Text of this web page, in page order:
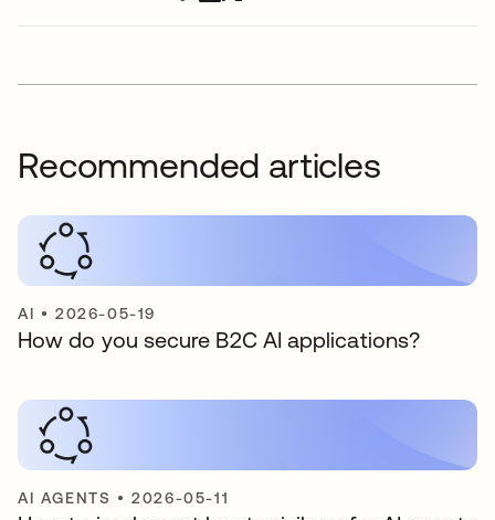
Recommended articles
AI •2026-05-19
How do you secure B2C AI applications?
AI AGENTS •2026-05-11